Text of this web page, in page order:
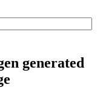
generated